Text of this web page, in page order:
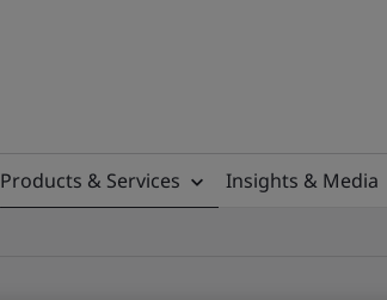
Products & Services Insights & Media